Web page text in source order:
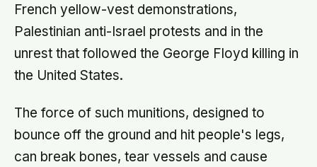
French yellow-vest demonstrations,
Palestinian anti-Israel protests and in the
unrest that followed the George Floyd killing in
the United States.
The force of such munitions, designed to
bounce off the ground and hit people's legs,
can break bones, tear vessels and cause